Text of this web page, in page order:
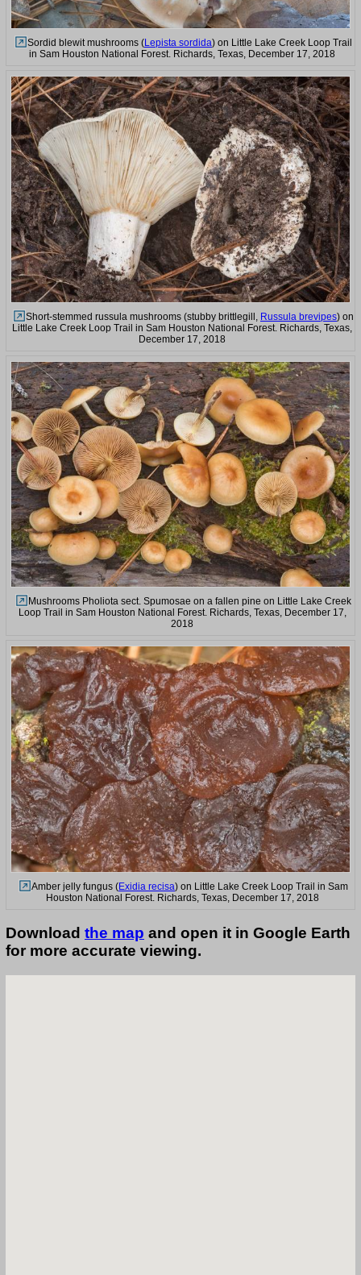
Sordid blewit mushrooms (Lepista sordida) on Little Lake Creek Loop Trail
in Sam Houston National Forest. Richards, Texas, December 17, 2018
Short-stemmed russula mushrooms (stubby brittlegill, Russula brevipes) on
Little Lake Creek Loop Trail in Sam Houston National Forest. Richards, Texas,
December 17, 2018
Mushrooms Pholiota sect. Spumosae on a fallen pine on Little Lake Creek
Loop Trail in Sam Houston National Forest. Richards, Texas, December 17,
2018
Amber jelly fungus (Exidia recisa) on Little Lake Creek Loop Trail in Sam
Houston National Forest. Richards, Texas, December 17, 2018
Download the map and open it in Google Earth
for more accurate viewing.